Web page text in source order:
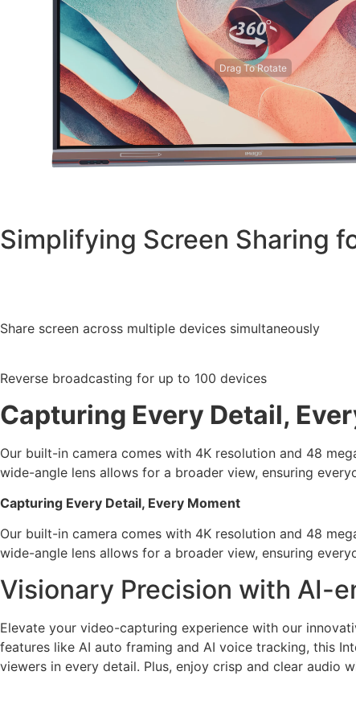
Drag To Rotate
Simplifying Screen Sharing
Share screen across multiple devices simultaneously
Reverse broadcasting for up to 100 devices
Capturing Every Detail,
Our built-in camera comes with 4K resolution and 48
wide-angle lens allows for a broader view, ensuring
Capturing Every Detail, Every Moment
Our built-in camera comes with 4K resolution and 48
wide-angle lens allows for a broader view, ensuring
Visionary Precision with AI-
Elevate your video-capturing experience with our
features like AI auto framing and AI voice tracking, this
viewers in every detail. Plus, enjoy crisp and clear audio